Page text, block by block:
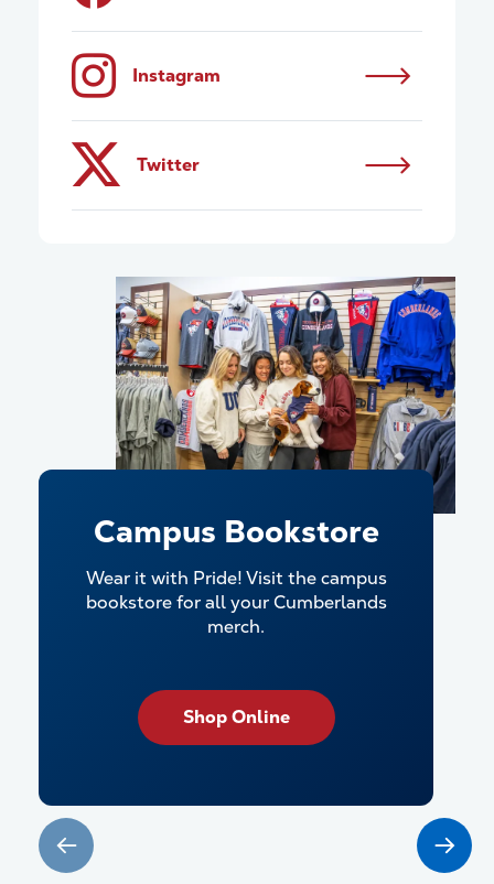
Instagram
Twitter
Campus Bookstore
Wear it with Pride! Visit the campus
bookstore for all your Cumberlands
merch.
Shop Online
Check it out